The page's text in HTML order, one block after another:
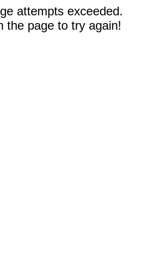
attempts exceeded.
the page to try again!